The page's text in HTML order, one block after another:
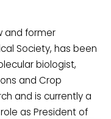
and former
Society, has been
biologist,
and Crop
and is currently a
as President of